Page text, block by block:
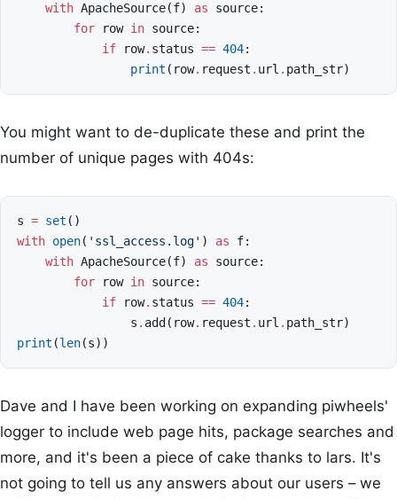
with ApacheSource(f) as source:
for
row in source:
if
row. status == 404:
print ( row. request . url . path_str)
You might want to de-duplicate these and print the
number of unique pages with 404s:
s = set ()
with open( 'ssl_access.log' ) as f:
with ApacheSource(f) as source:
for
row in source:
if
row. status == 404:
s . add ( row. request . url . path_str)
print (len(s))
Dave and I have been working on expanding piwheels'
logger to include web page hits, package searches and
more, and it's been a piece of cake thanks to lars. It's
not going to tell us any answers about our users – we